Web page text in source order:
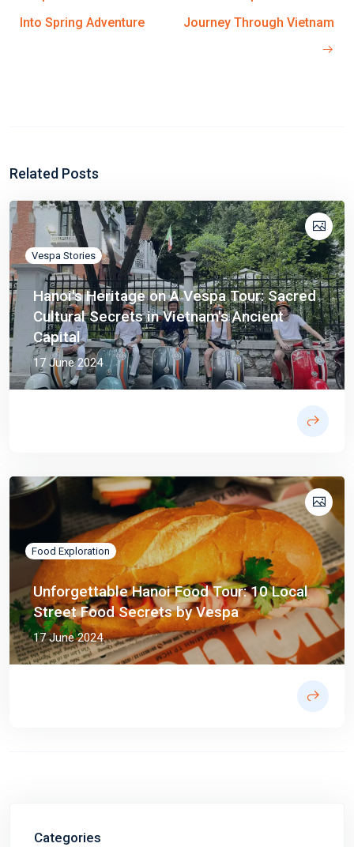
Into Spring Adventure
Journey Through Vietnam
Related Posts
Vespa Stories
Hanoi's Heritage on A Vespa Tour: Sacred
Cultural Secrets in Vietnam's Ancient
Capital
17 June 2024
Food Exploration
Unforgettable Hanoi Food Tour: 10 Local
Street Food Secrets by Vespa
17 June 2024
Categories